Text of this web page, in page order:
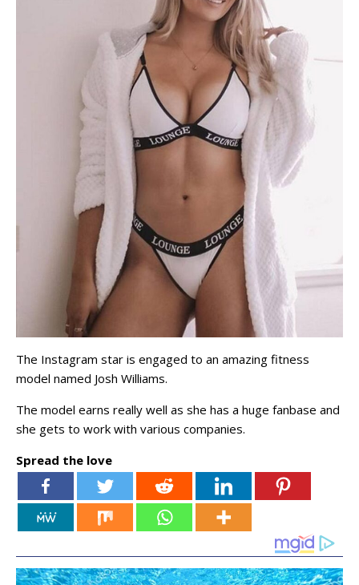
The Instagram star is engaged to an amazing fitness
model named Josh Williams.
The model earns really well as she has a huge fanbase and
she gets to work with various companies.
Spread the love